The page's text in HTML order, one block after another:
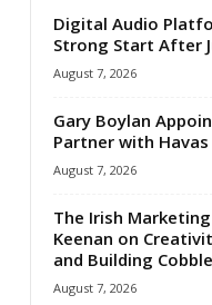
Digital Audio
Strong Start After
August 7, 2026
Gary Boylan
Partner with Havas
August 7, 2026
The Irish
Keenan on
and Building
August 7, 2026